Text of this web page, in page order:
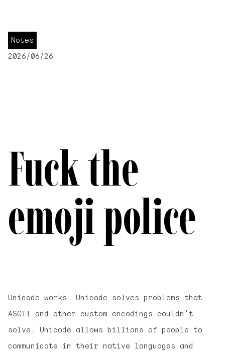
Notes
2026/06/26
Fuck the
emoji police
Unicode works. Unicode solves problems that
ASCII and other custom encodings couldn't
solve. Unicode allows billions of people to
communicate in their native languages and